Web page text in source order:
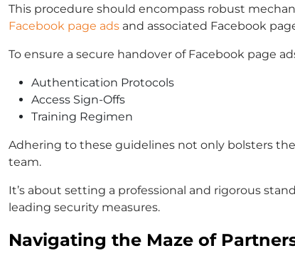
This procedure should encompass robust
Facebook page ads and associated Facebook
To ensure a secure handover of Facebook page
Authentication Protocols
Access Sign-Offs
Training Regimen
Adhering to these guidelines not only bolsters
team.
It’s about setting a professional and rigorous
leading security measures.
Navigating the Maze of